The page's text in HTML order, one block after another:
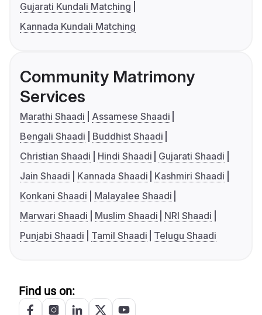
Gujarati Kundali Matching
Kannada Kundali Matching
Community Matrimony
Services
Marathi Shaadi
Assamese Shaadi
Bengali Shaadi
Buddhist Shaadi
Christian Shaadi
Hindi Shaadi
Gujarati Shaadi
Jain Shaadi
Kannada Shaadi
Kashmiri Shaadi
Konkani Shaadi
Malayalee Shaadi
Marwari Shaadi
Muslim Shaadi
NRI Shaadi
Punjabi Shaadi
Tamil Shaadi Telugu Shaadi
Find us on: